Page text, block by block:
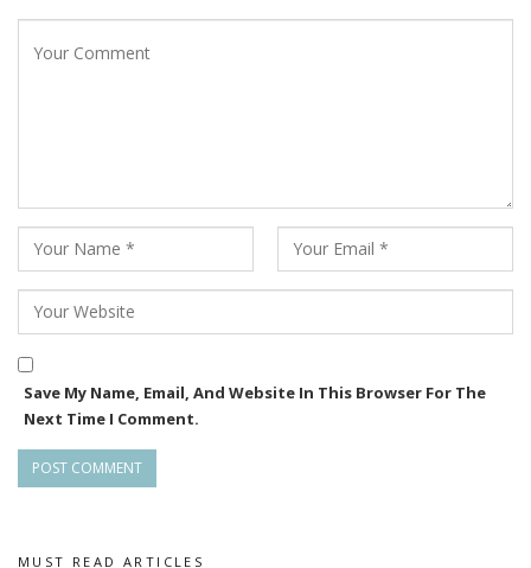
Save My Name, Email, And Website In This Browser For The
Next Time I Comment.
MUST READ ARTICLES